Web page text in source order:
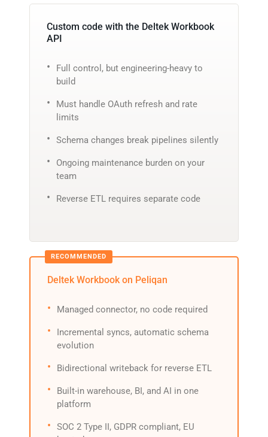
Custom code with the Deltek Workbook
API
Full control, but engineering-heavy to
build
Must handle OAuth refresh and rate
limits
Schema changes break pipelines silently
Ongoing maintenance burden on your
team
Reverse ETL requires separate code
Deltek Workbook on Peliqan
Managed connector, no code required
Incremental syncs, automatic schema
evolution
Bidirectional writeback for reverse ETL
Built-in warehouse, BI, and AI in one
platform
SOC 2 Type II, GDPR compliant, EU